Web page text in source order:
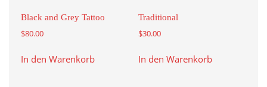
Black and Grey Tattoo
$80.00
In den Warenkorb
Traditional
$30.00
In den Warenkorb